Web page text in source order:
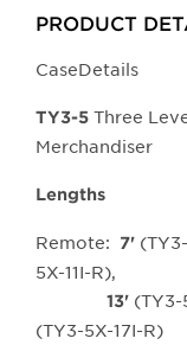
larger
image.
PRODUCT
CaseDetails
TY3-5 Three
Merchandiser
Lengths
Remote: 7'
5X-11I-R),
13'
(TY3-5X-17I-R)